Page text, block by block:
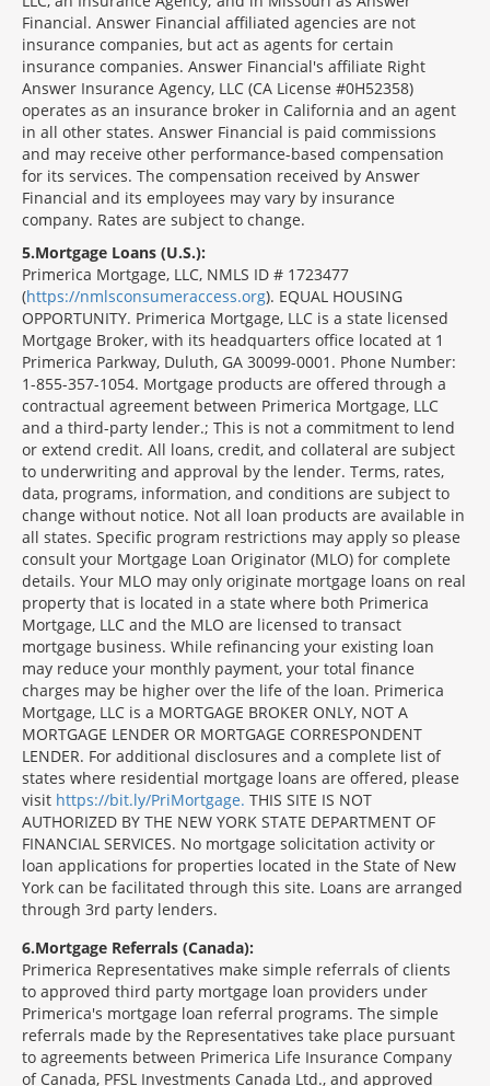
Financial. Answer Financial affiliated agencies are not
insurance companies, but act as agents for certain
insurance companies. Answer Financial's affiliate Right
Answer Insurance Agency, LLC (CA License #0H52358)
operates as an insurance broker in California and an agent
in all other states. Answer Financial is paid commissions
and may receive other performance-based compensation
for its services. The compensation received by Answer
Financial and its employees may vary by insurance
company. Rates are subject to change.
5 Mortgage Loans (U.S.):
Primerica Mortgage, LLC, NMLS ID # 1723477
(https://nmlsconsumeraccess.org). EQUAL HOUSING
OPPORTUNITY. Primerica Mortgage, LLC is a state licensed
Mortgage Broker, with its headquarters office located at 1
Primerica Parkway, Duluth, GA 30099-0001. Phone Number:
1-855-357-1054. Mortgage products are offered through a
contractual agreement between Primerica Mortgage, LLC
and a third-party lender.; This is not a commitment to lend
or extend credit. All loans, credit, and collateral are subject
to underwriting and approval by the lender. Terms, rates,
data, programs, information, and conditions are subject to
change without notice. Not all loan products are available in
all states. Specific program restrictions may apply so please
consult your Mortgage Loan Originator (MLO) for complete
details. Your MLO may only originate mortgage loans on real
property that is located in a state where both Primerica
Mortgage, LLC and the MLO are licensed to transact
mortgage business. While refinancing your existing loan
may reduce your monthly payment, your total finance
charges may be higher over the life of the loan. Primerica
Mortgage, LLC is a MORTGAGE BROKER ONLY, NOT A
MORTGAGE LENDER OR MORTGAGE CORRESPONDENT
LENDER. For additional disclosures and a complete list of
states where residential mortgage loans are offered, please
visit https://bit.ly/PriMortgage. THIS SITE IS NOT
AUTHORIZED BY THE NEW YORK STATE DEPARTMENT OF
FINANCIAL SERVICES. No mortgage solicitation activity or
loan applications for properties located in the State of New
York can be facilitated through this site. Loans are arranged
through 3rd party lenders.
6 Mortgage Referrals (Canada):
Primerica Representatives make simple referrals of clients
to approved third party mortgage loan providers under
Primerica's mortgage loan referral programs. The simple
referrals made by the Representatives take place pursuant
to agreements between Primerica Life Insurance Company
of Canada, PFSL Investments Canada Ltd., and approved